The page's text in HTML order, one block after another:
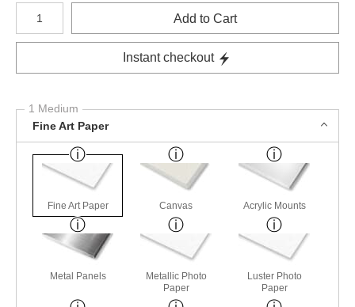
Number of product units
Add to Cart
Instant checkout
1 Medium
Fine Art Paper
Fine Art Paper Canvas Acrylic Mounts
Metal Panels
Metallic Photo
Paper
Luster Photo
Paper